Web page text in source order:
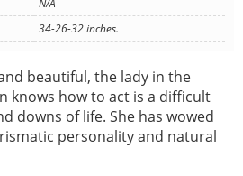
N/A
34-26-32 inches.
beautiful, the lady in the
knows how to act is a difficult
downs of life. She has wowed
personality and natural